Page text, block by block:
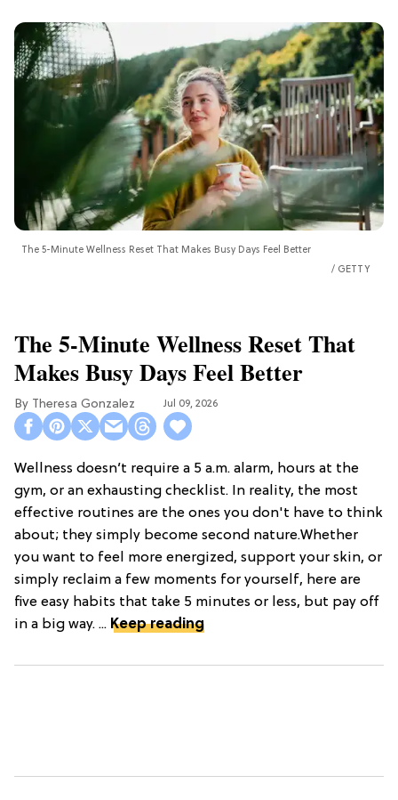
The 5-Minute Wellness Reset That Makes Busy Days Feel Better
GETTY
The 5-Minute Wellness Reset That
Makes Busy Days Feel Better
Theresa Gonzalez Jul 09, 2026
Wellness doesn’t require a 5 a.m. alarm, hours at the
gym, or an exhausting checklist. In reality, the most
effective routines are the ones you don't have to think
about; they simply become second nature.Whether
you want to feel more energized, support your skin, or
simply reclaim a few moments for yourself, here are
five easy habits that take 5 minutes or less, but pay off
in a big way. ... Keep reading